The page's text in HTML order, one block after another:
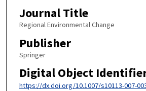
Journal Title
Regional Environmental Change
Publisher
Springer
Digital Object
https://dx.doi.org/10.1007/s10113-007-